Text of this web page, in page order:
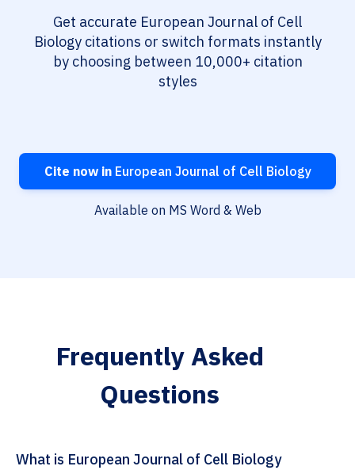
Get accurate European Journal of Cell
Biology citations or switch formats instantly
by choosing between 10,000+ citation
styles
Cite now inEuropean Journal of Cell Biology
Available on MS Word & Web
Frequently Asked
Questions
What is European Journal of Cell Biology